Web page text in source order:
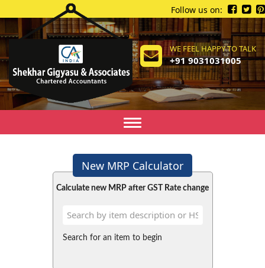
WE FEEL HAPPY TO TALK
+91 9031031005
Follow us on:
Toggle
navigation
New MRP Calculator
Calculate new MRP after GST Rate change
Search for an item to begin